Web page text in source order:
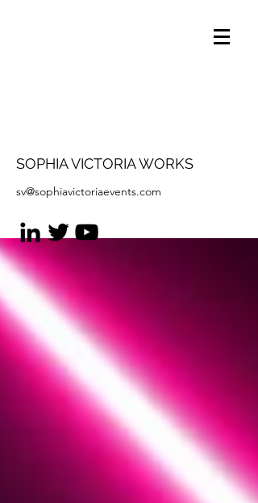
SOPHIA VICTORIA WORKS
sv@sophiavictoriaevents.com